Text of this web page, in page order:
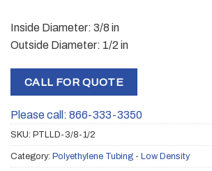
Inside Diameter: 3/8 in
Outside Diameter: 1/2 in
CALL FOR QUOTE
Please call: 866-333-3350
SKU: PTLLD-3/8-1/2
Category: Polyethylene Tubing - Low Density